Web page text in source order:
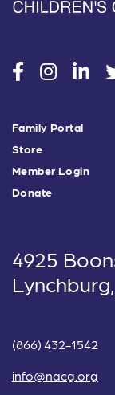
socialsocial
Family Portal
Store
Member Login
Donate
4925
(866) 432-1542
info@nacg.org